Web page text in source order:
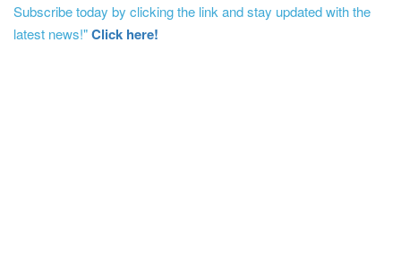
Subscribe today by clicking the link and stay updated with the
latest news!"Click here!